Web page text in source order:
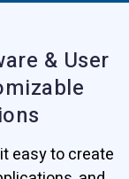
& User
easy to create